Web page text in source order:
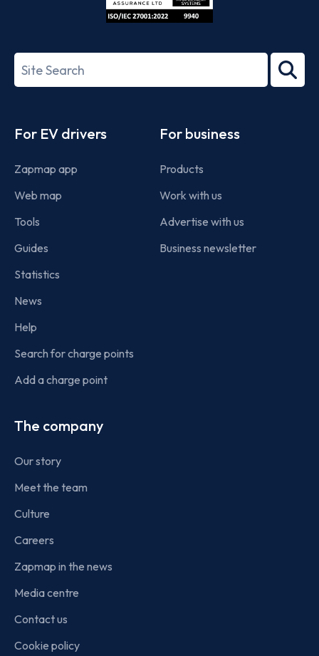
27001-
Search
term
For EV drivers
Zapmap app
Web map
Tools
Guides
Statistics
News
Help
Search for charge points
Add a charge point
For business
Products
Work with us
Advertise with us
Business newsletter
The company
Our story
Meet the team
Culture
Careers
Zapmap in the news
Media centre
Contact us
Cookie policy